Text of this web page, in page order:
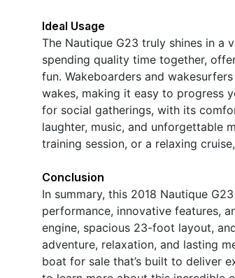
Ideal Usage
The Nautique G23 truly shines in a
spending quality time together,
fun. Wakeboarders and
wakes, making it easy to progress
for social gatherings, with its
laughter, music, and unforgettable
training session, or a relaxing
Conclusion
In summary, this 2018 Nautique
performance, innovative features,
engine, spacious 23-foot layout,
adventure, relaxation, and lasting
boat for sale that’s built to deliver